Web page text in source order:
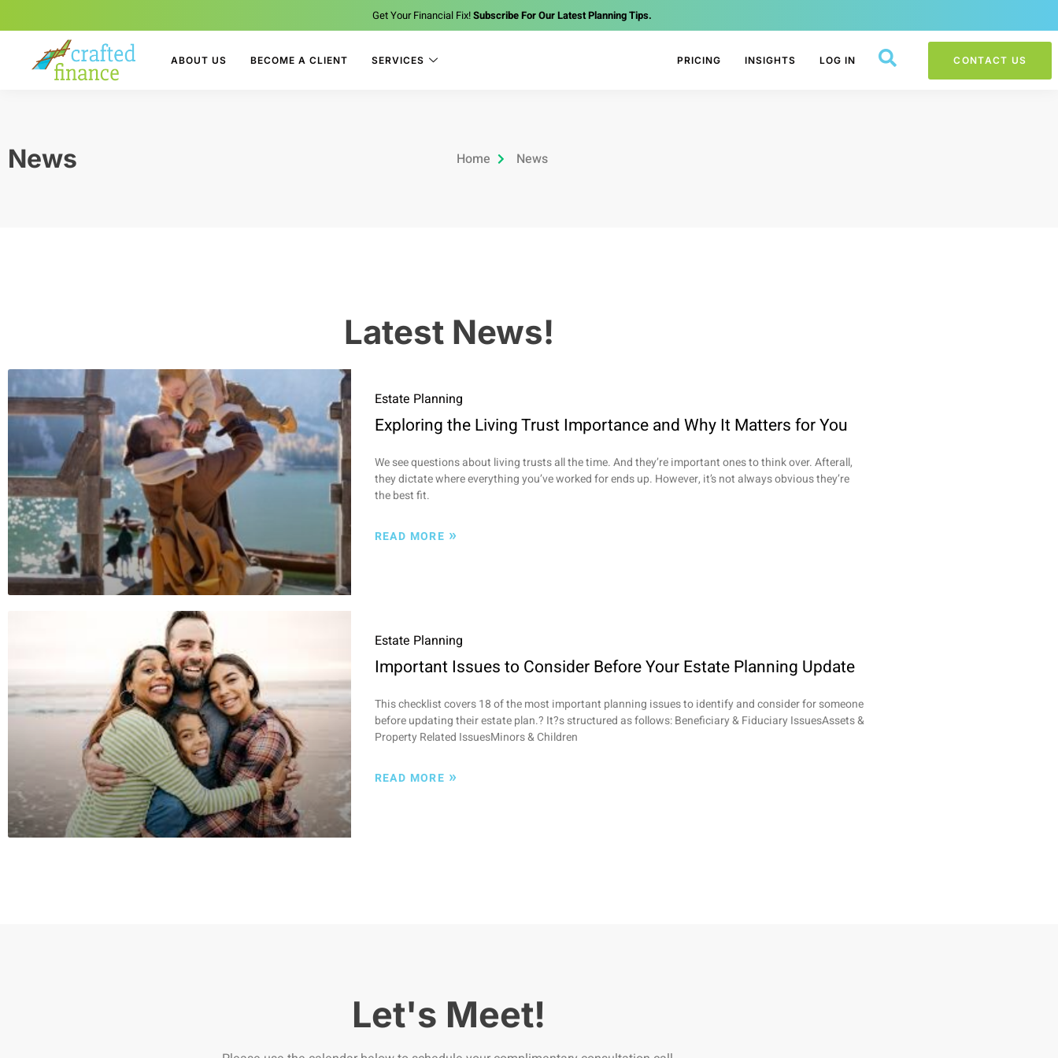
Get Your Financial Fix!Subscribe For Our Latest Planning Tips.
ABOUT US BECOME A CLIENT SERVICES PRICING INSIGHTS LOG IN CONTACT US
News Home News
Latest News!
Estate Planning
Exploring the Living Trust Importance and Why It Matters for You
We see questions about living trusts all the time. And they’re important ones to think over. Afterall,
they dictate where everything you’ve worked for ends up. However, it’s not always obvious they’re
the best fit.
READ MORE »
Estate Planning
Important Issues to Consider Before Your Estate Planning Update
This checklist covers 18 of the most important planning issues to identify and consider for someone
before updating their estate plan.? It?s structured as follows: Beneficiary & Fiduciary IssuesAssets &
Property Related IssuesMinors & Children
READ MORE »
Let's Meet!